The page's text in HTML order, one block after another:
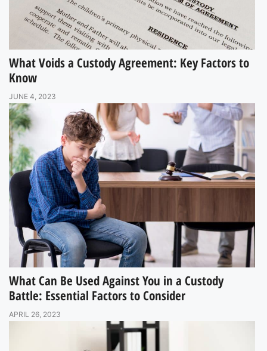
What Voids a Custody Agreement: Key Factors to
Know
JUNE 4, 2023
What Can Be Used Against You in a Custody
Battle: Essential Factors to Consider
APRIL 26, 2023